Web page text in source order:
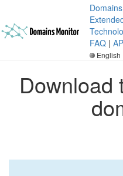
Domains
FAQ |
English
Download